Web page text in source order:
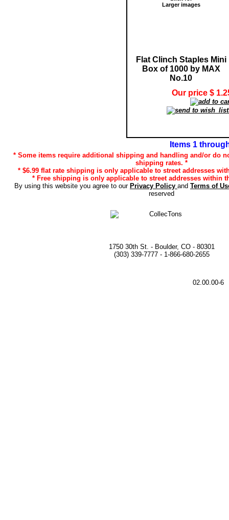
Larger images
Flat Clinch Staples Mini
Box of 1000 by MAX
No.10
Our price $
Items 1
* Some items require additional shipping and handling and/or do
shipping rates. *
* $6.99 flat rate shipping is only applicable to street addresses
* Free shipping is only applicable to street addresses within
By using this website you agree to our Privacy Policy and Terms of
reserved
1750 30th St. - Boulder, CO - 80301
(303) 339-7777 - 1-866-680-2655
02.00.00-6